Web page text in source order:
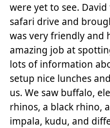
were yet to see.
safari drive and
was very friendly and
amazing job at
lots of information
setup nice lunches
us. We saw buffalo,
rhinos, a black rhino,
impala, kudu, and